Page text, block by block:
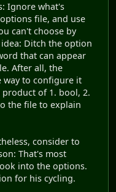
Ignore what's
file, and use
can't choose by
Ditch the option
that can appear
After all, the
way to configure it
of 1. bool, 2.
the file to explain
consider to
That's most
into the options.
for his cycling.